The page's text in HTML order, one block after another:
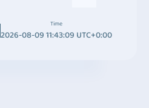
Time
2026-08-09 11:43:09 UTC+0:00